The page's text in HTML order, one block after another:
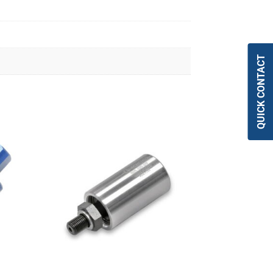
QUICK CONTACT